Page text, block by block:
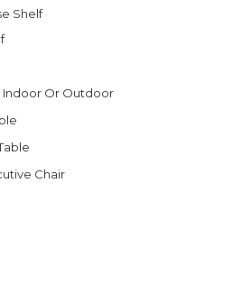
Shelf
Indoor Or Outdoor
Chair